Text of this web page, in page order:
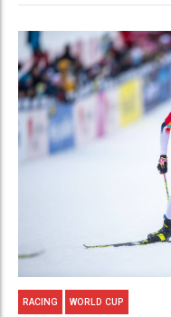
RACING WORLD CUP